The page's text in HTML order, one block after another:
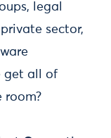
legal
sector,
get all of
room?